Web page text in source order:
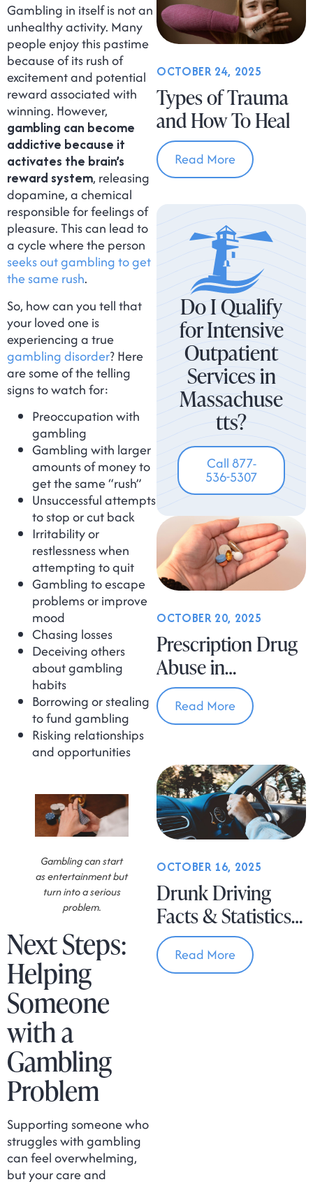
Gambling in itself is not an
unhealthy activity. Many
people enjoy this pastime
because of its rush of
excitement and potential
reward associated with
winning. However,
gambling can become
addictive because it
activates the brain’s
reward system, releasing
dopamine, a chemical
responsible for feelings of
pleasure. This can lead to
a cycle where the person
seeks out gambling to get
the same rush.
So, how can you tell that
your loved one is
experiencing a true
gambling disorder? Here
are some of the telling
signs to watch for:
Preoccupation with
gambling
Gambling with larger
amounts of money to
get the same “rush”
Unsuccessful attempts
to stop or cut back
Irritability or
restlessness when
attempting to quit
Gambling to escape
problems or improve
mood
Chasing losses
Deceiving others
about gambling
habits
Borrowing or stealing
to fund gambling
Risking relationships
and opportunities
Gambling can start
as entertainment but
turn into a serious
problem.
Next Steps:
Helping
Someone
with a
Gambling
Problem
Supporting someone who
struggles with gambling
can feel overwhelming,
but your care and
Types of Trauma
and How To Heal
OCTOBER 24, 2025
Read More
Do I Qualify
for Intensive
Outpatient
Services in
Massachuse
tts?
Call 877-
536-5307
Prescription Drug
Abuse in
Massachusetts
OCTOBER 20, 2025
Read More
Drunk Driving
Facts & Statistics
In Massachusetts
OCTOBER 16, 2025
Read More